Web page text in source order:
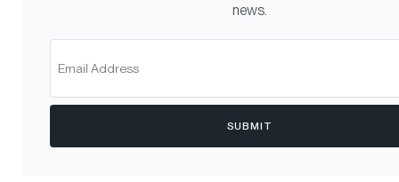
news.
SUBMIT